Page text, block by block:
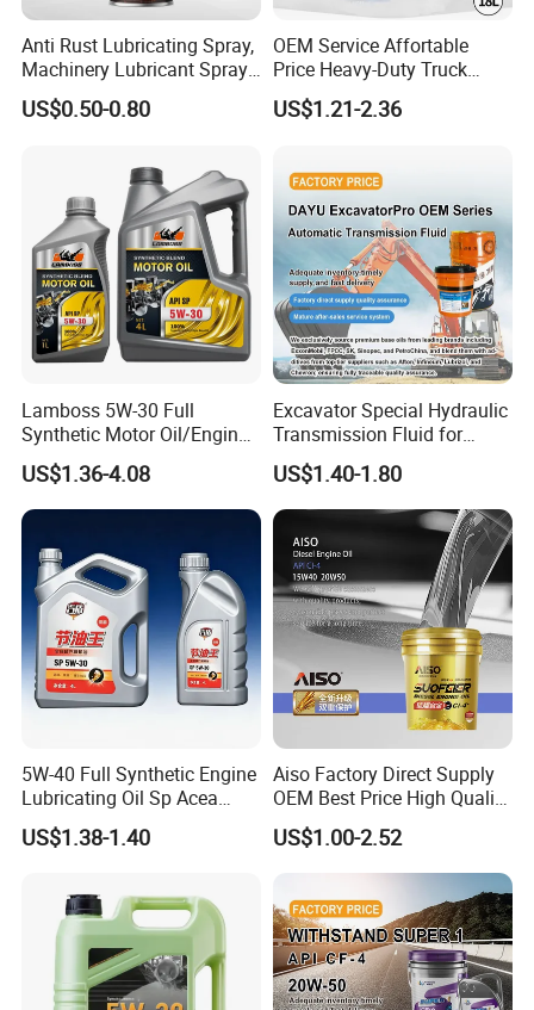
Anti Rust Lubricating Spray,
Machinery Lubricant Spray,
Rust Proof Lubricant
US$0.50-0.80
OEM Service Affortable
Price Heavy-Duty Truck
Special Lubricant for Heavy
Machinery Shacman CH-4
US$1.21-2.36
Lamboss 5W-30 Full
Synthetic Motor Oil/Engine
US$1.36-4.08
Excavator Special Hydraulic
Transmission Fluid for
Engineering Machinery in
Stock
US$1.40-1.80
5W-40 Full Synthetic Engine
Lubricating Oil Sp Acea
A3/B4
US$1.38-1.40
Aiso Factory Direct Supply
OEM Best Price High Quality
4L 18L 170kg Pack Ck Ci
Synthetic Diesel Engine
Lubricating/Lubricant Oil
for Heavy Machinery
US$1.00-2.52